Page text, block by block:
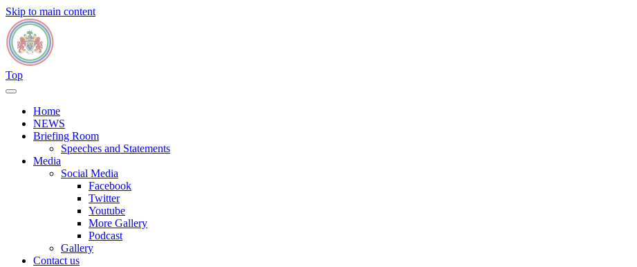
Skip to main content
Top
Home
NEWS
Briefing Room
Speeches and Statements
Media
Social Media
Facebook
Twitter
Youtube
More Gallery
Podcast
Gallery
Contact us